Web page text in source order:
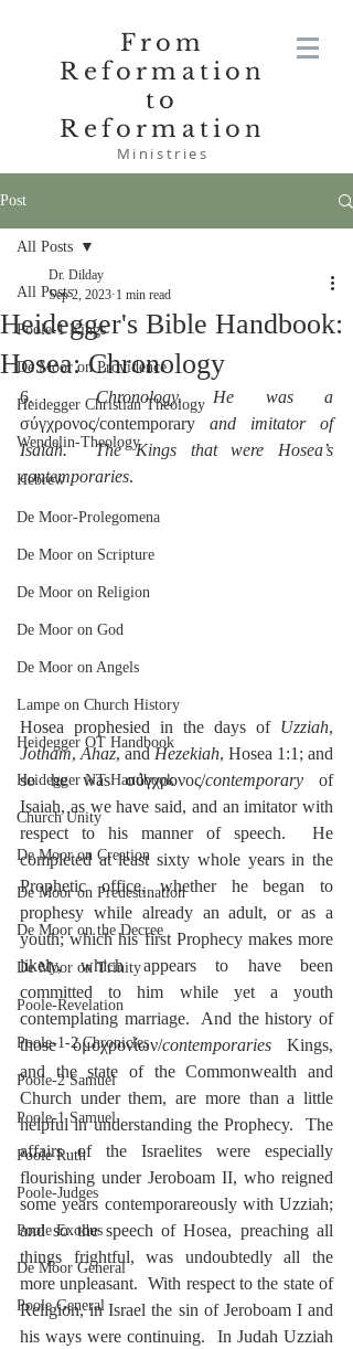
From
Reformation
to
Reformation
Ministries
Post
All Posts
Poole-1 Kings
De Moor on Providence
Heidegger Christian Theology
Wendelin-Theology
Hebrew
De Moor-Prolegomena
De Moor on Scripture
De Moor on Religion
De Moor on God
De Moor on Angels
Lampe on Church History
Heidegger OT Handbook
Heidegger NT Handbook
Church Unity
De Moor on Creation
De Moor on Predestination
De Moor on the Decree
De Moor on Trinity
Poole-Revelation
Poole-1-2 Chronicles
Poole-2 Samuel
Poole-1 Samuel
Poole Ruth
Poole-Judges
Poole Exodus
De Moor General
Poole General
All Posts
Heidegger's Bible Handbook:
Hosea: Chronology
Dr. Dilday
Sep 2, 2023 1 min read
6. Chronology. He was a
σύγχρονος/contemporary and imitator of
Isaiah.  The Kings that were Hosea’s
contemporaries.
Hosea prophesied in the days of Uzziah
Jotham, Ahaz, and Hezekiah, Hosea 1:1; and
so he was σύγχρονος/contemporary of
Isaiah, as we have said, and an imitator with
respect to his manner of speech.  He
completed at least sixty whole years in the
Prophetic office, whether he began to
prophesy while already an adult, or as a
youth; which his first Prophecy makes more
likely, which appears to have been
committed to him while yet a youth
contemplating marriage.  And the history of
those ὁμοχρονίων/contemporaries Kings,
and the state of the Commonwealth and
Church under them, are more than a little
helpful in understanding the Prophecy.  The
affairs of the Israelites were especially
flourishing under Jeroboam II, who reigned
some years contemporareously with Uzziah;
and so the speech of Hosea, preaching all
things frightful, was undoubtedly all the
more unpleasant.  With respect to the state of
Religion, in Israel the sin of Jeroboam I and
his ways were continuing.  In Judah Uzziah